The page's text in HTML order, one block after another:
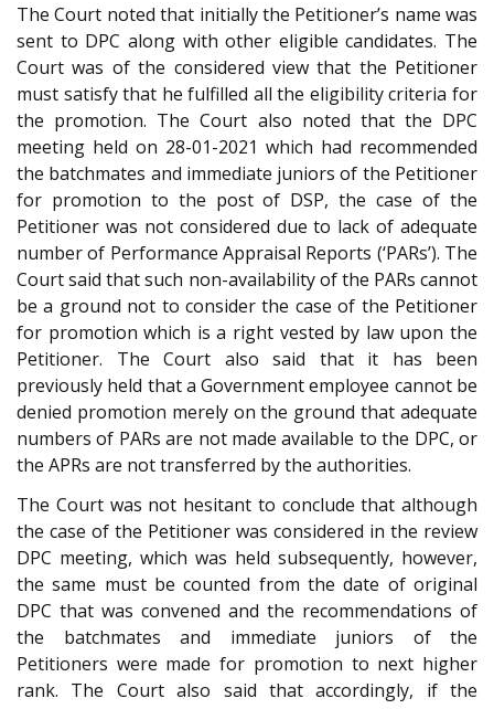
The Court noted that initially the Petitioner’s name was
sent to DPC along with other eligible candidates. The
Court was of the considered view that the Petitioner
must satisfy that he fulfilled all the eligibility criteria for
the promotion. The Court also noted that the DPC
meeting held on 28-01-2021 which had recommended
the batchmates and immediate juniors of the Petitioner
for promotion to the post of DSP, the case of the
Petitioner was not considered due to lack of adequate
number of Performance Appraisal Reports (‘PARs’). The
Court said that such non-availability of the PARs cannot
be a ground not to consider the case of the Petitioner
for promotion which is a right vested by law upon the
Petitioner. The Court also said that it has been
previously held that a Government employee cannot be
denied promotion merely on the ground that adequate
numbers of PARs are not made available to the DPC, or
the APRs are not transferred by the authorities.
The Court was not hesitant to conclude that although
the case of the Petitioner was considered in the review
DPC meeting, which was held subsequently, however,
the same must be counted from the date of original
DPC that was convened and the recommendations of
the batchmates and immediate juniors of the
Petitioners were made for promotion to next higher
rank. The Court also said that accordingly, if the